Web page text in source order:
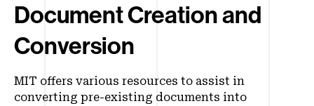
Document Creation and
Conversion
MIT offers various resources to assist in
converting pre-existing documents into